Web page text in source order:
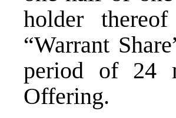
holder
“Warrant
period of 24
Offering.